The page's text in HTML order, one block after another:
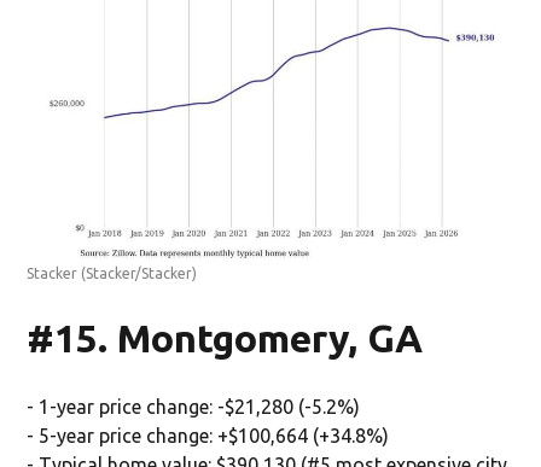
Stacker (Stacker/Stacker)
#15. Montgomery, GA
- 1-year price change: -$21,280 (-5.2%)
- 5-year price change: +$100,664 (+34.8%)